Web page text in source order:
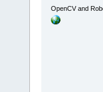
OpenCV and